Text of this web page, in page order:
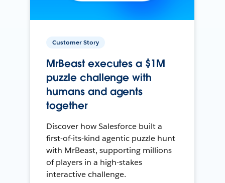
Customer Story
MrBeast executes a $1M
puzzle challenge with
humans and agents
together
Discover how Salesforce built a
first-of-its-kind agentic puzzle hunt
with MrBeast, supporting millions
of players in a high-stakes
interactive challenge.